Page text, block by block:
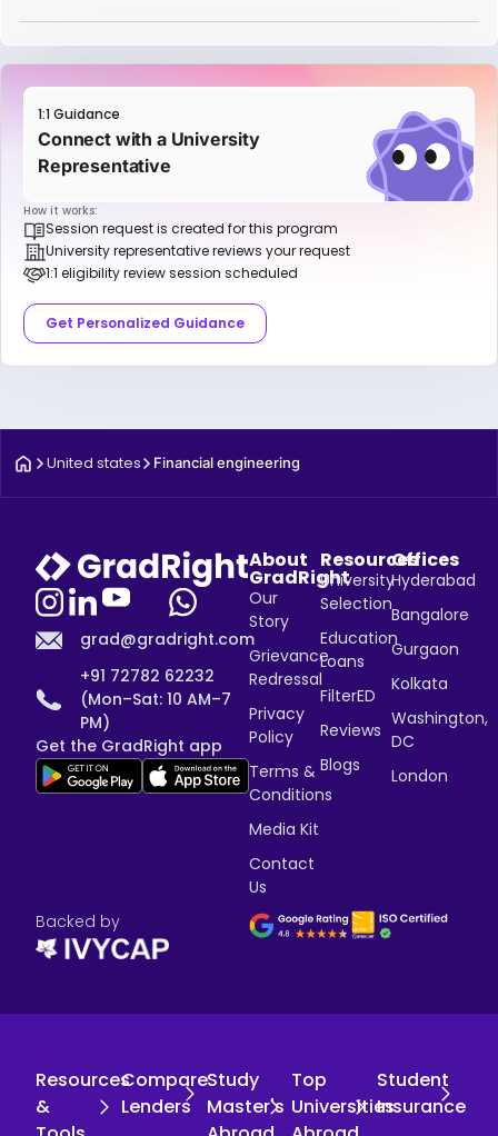
1:1 Guidance
Connect with a University
Representative
How it works:
Session request is created for this program
University representative reviews your request
1:1 eligibility review session scheduled
Get Personalized Guidance
United states Financial engineering
grad@gradright.com
+91 72782 62232
(Mon–Sat: 10 AM–7
PM)
Get the GradRight app
About
GradRight
Our
Story
Grievance
Redressal
Privacy
Policy
Terms &
Conditions
Media Kit
Contact
Us
Resources
University
Selection
Education
Loans
FilterED
Reviews
Blogs
Offices
Hyderabad
Bangalore
Gurgaon
Kolkata
Washington,
DC
London
Backed by
Resources
&
Compare
Lenders
Study
Master's
Top
Universities
Student
Insurance